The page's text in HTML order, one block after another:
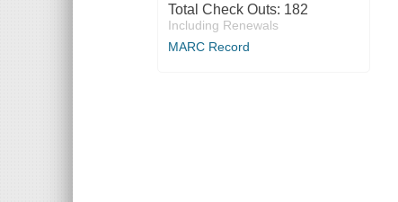
Total Check Outs: 182
Including Renewals
MARC Record